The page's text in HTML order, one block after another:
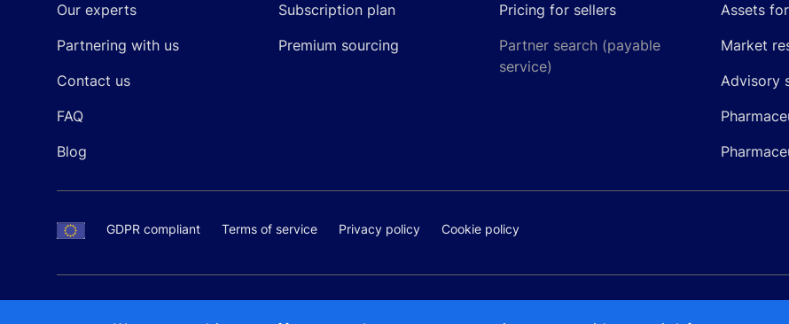
Our experts
Partnering with us
Contact us
FAQ
Blog
Subscription plan
Premium sourcing
Pricing for sellers
Partner search (payable
service)
Assets
Market
Advisory
GDPR compliant Terms of service Privacy policy Cookie policy
Proudly made by MB Pikutis